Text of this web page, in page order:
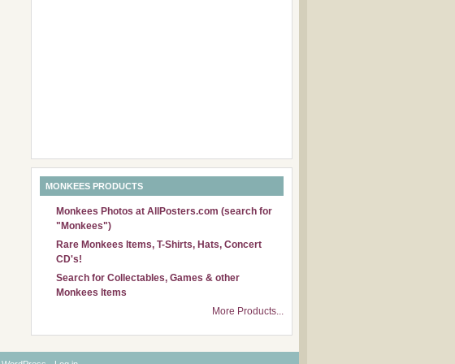
MONKEES PRODUCTS
Monkees Photos at AllPosters.com (search for
"Monkees")
Rare Monkees Items, T-Shirts, Hats, Concert
CD's!
Search for Collectables, Games & other
Monkees Items
More Products...